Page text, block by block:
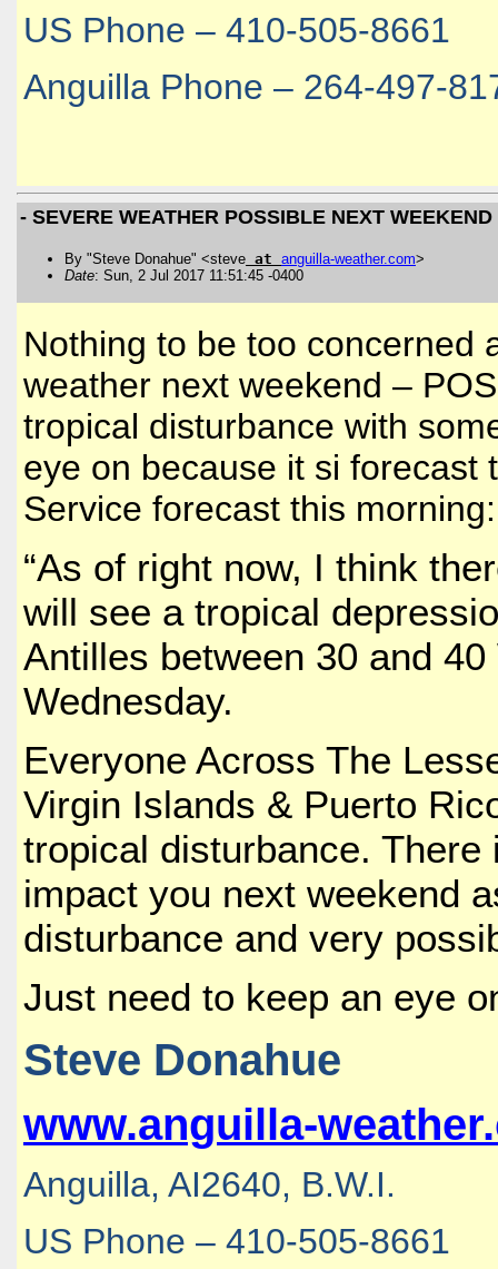
US Phone – 410-505-8661
Anguilla Phone – 264-497-
- SEVERE WEATHER POSSIBLE NEXT WEEKEND
By "Steve Donahue" <steve at anguilla-weather.com>
Date: Sun, 2 Jul 2017 11:51:45 -0400
Nothing to be too concerned
weather next weekend –
tropical disturbance with
eye on because it si
Service forecast this morning:
“As of right now, I think
will see a tropical
Antilles between 30 and
Wednesday.
Everyone Across The
Virgin Islands & Puerto
tropical disturbance.
impact you next weekend
disturbance and very
Just need to keep an eye
Steve Donahue
www.anguilla-
Anguilla, AI2640, B.W.I.
US Phone – 410-505-8661